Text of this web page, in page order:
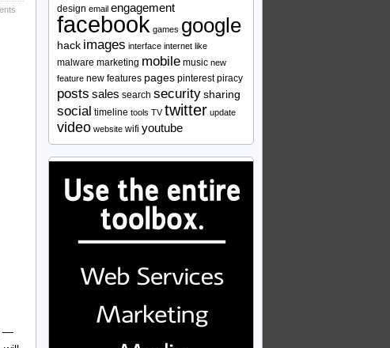
—
design email engagement
facebook games google
hack images interface internet like
malware marketing mobile music new
feature new features pages pinterest piracy
posts sales search securitysharing
social timeline tools TV twitter update
video website wifi youtube